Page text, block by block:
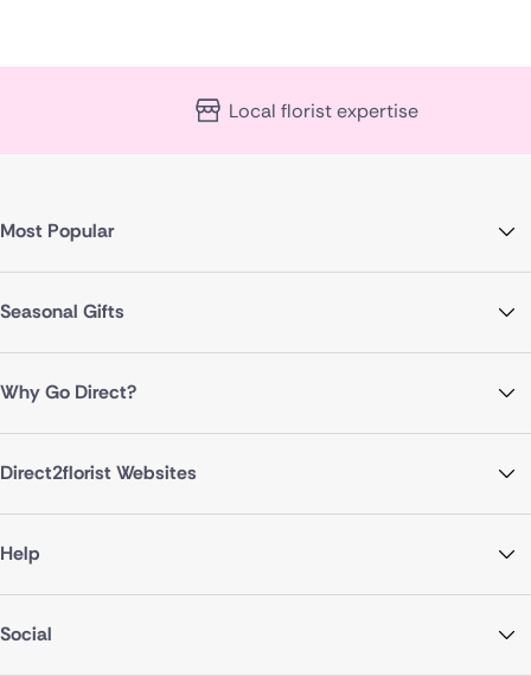
Local florist expertise
Most Popular
Seasonal Gifts
Why Go Direct?
Direct2florist Websites
Help
Social